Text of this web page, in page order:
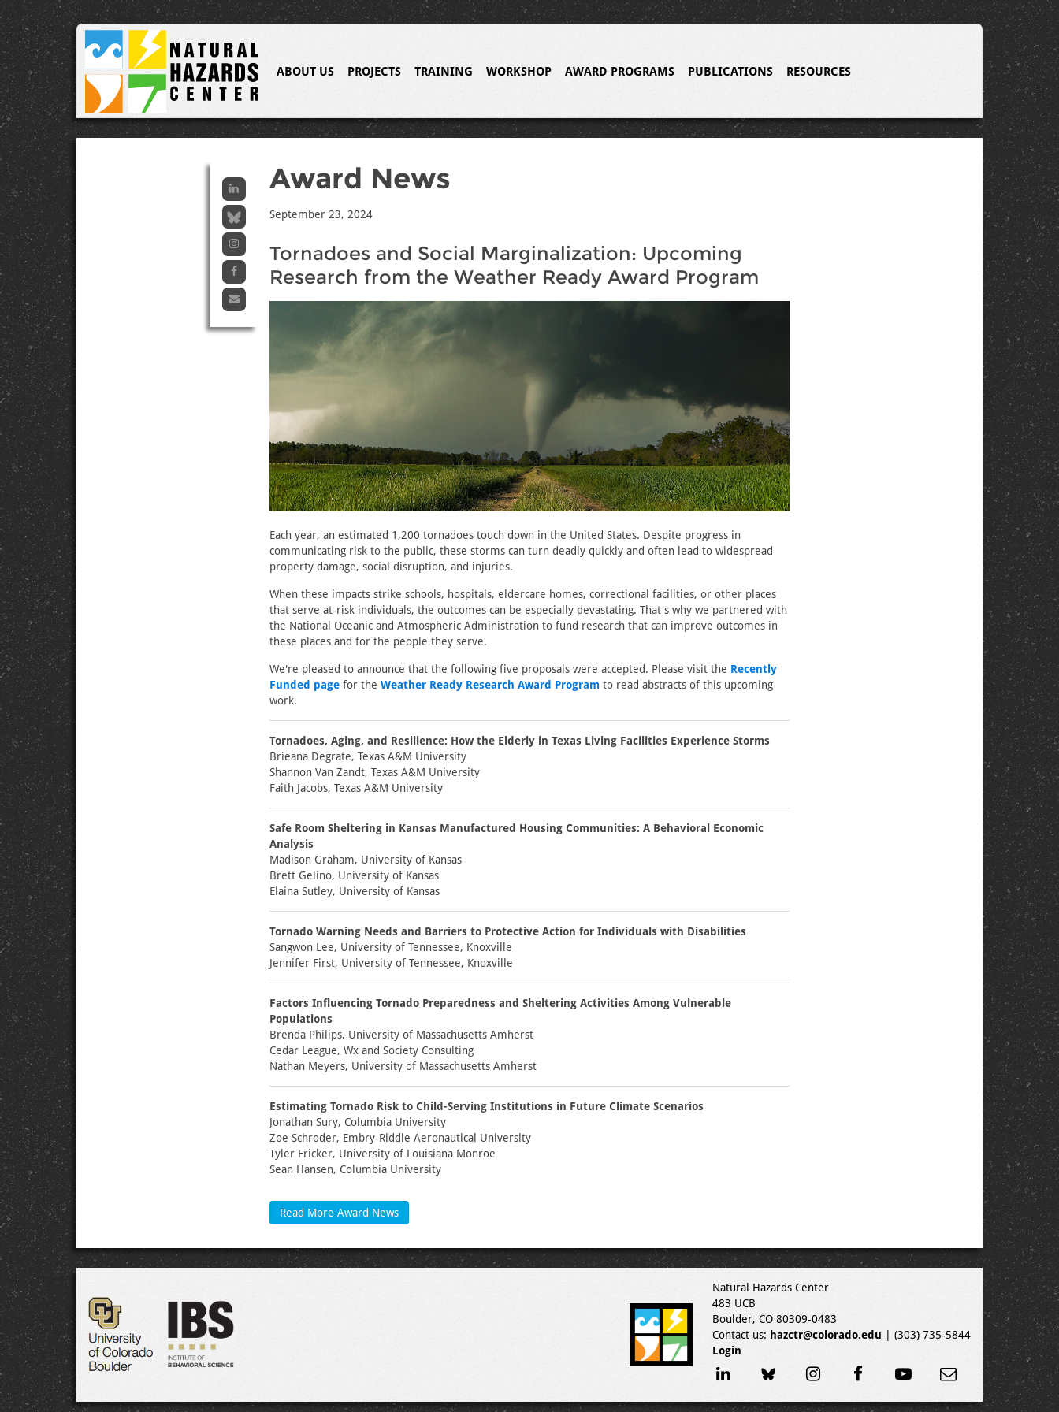
ABOUT US PROJECTS TRAINING WORKSHOP AWARD PROGRAMS PUBLICATIONS RESOURCES
Award News
September 23, 2024
Tornadoes and Social Marginalization: Upcoming
Research from the Weather Ready Award Program
Each year, an estimated 1,200 tornadoes touch down in the United States. Despite progress in
communicating risk to the public, these storms can turn deadly quickly and often lead to widespread
property damage, social disruption, and injuries.
When these impacts strike schools, hospitals, eldercare homes, correctional facilities, or other places
that serve at-risk individuals, the outcomes can be especially devastating. That's why we partnered with
the National Oceanic and Atmospheric Administration to fund research that can improve outcomes in
these places and for the people they serve.
We're pleased to announce that the following five proposals were accepted. Please visit the Recently
Funded page for the Weather Ready Research Award Program to read abstracts of this upcoming
work.
Tornadoes, Aging, and Resilience: How the Elderly in Texas Living Facilities Experience Storms
Brieana Degrate, Texas A&M University
Shannon Van Zandt, Texas A&M University
Faith Jacobs, Texas A&M University
Safe Room Sheltering in Kansas Manufactured Housing Communities: A Behavioral Economic
Analysis
Madison Graham, University of Kansas
Brett Gelino, University of Kansas
Elaina Sutley, University of Kansas
Tornado Warning Needs and Barriers to Protective Action for Individuals with Disabilities
Sangwon Lee, University of Tennessee, Knoxville
Jennifer First, University of Tennessee, Knoxville
Factors Influencing Tornado Preparedness and Sheltering Activities Among Vulnerable
Populations
Brenda Philips, University of Massachusetts Amherst
Cedar League, Wx and Society Consulting
Nathan Meyers, University of Massachusetts Amherst
Estimating Tornado Risk to Child-Serving Institutions in Future Climate Scenarios
Jonathan Sury, Columbia University
Zoe Schroder, Embry-Riddle Aeronautical University
Tyler Fricker, University of Louisiana Monroe
Sean Hansen, Columbia University
Read More Award News
Natural Hazards Center
483 UCB
Boulder, CO 80309-0483
Contact us: hazctr@colorado.edu | (303) 735-5844
Login